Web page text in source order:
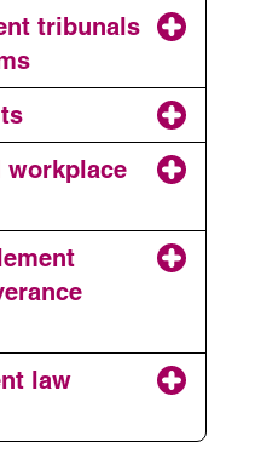
grievances
and
tribunals
workplace
law